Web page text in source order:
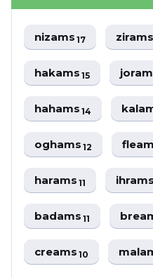
nizams17
hakams15
hahams14
oghams12
harams11
badams11
creams10